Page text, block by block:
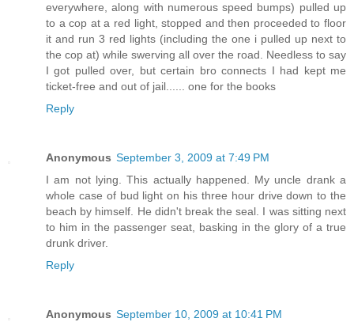
everywhere, along with numerous speed bumps) pulled up
to a cop at a red light, stopped and then proceeded to floor
it and run 3 red lights (including the one i pulled up next to
the cop at) while swerving all over the road. Needless to say
I got pulled over, but certain bro connects I had kept me
ticket-free and out of jail...... one for the books
Reply
Anonymous September 3, 2009 at 7:49 PM
I am not lying. This actually happened. My uncle drank a
whole case of bud light on his three hour drive down to the
beach by himself. He didn't break the seal. I was sitting next
to him in the passenger seat, basking in the glory of a true
drunk driver.
Reply
Anonymous September 10, 2009 at 10:41 PM